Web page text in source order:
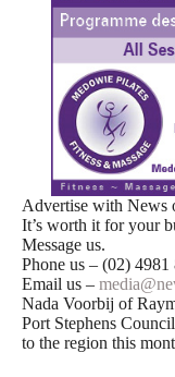
Advertise with News
It’s worth it for your
Message us.
Phone us – (02) 4981
Email us –
Nada Voorbij of
Port Stephens
to the region this